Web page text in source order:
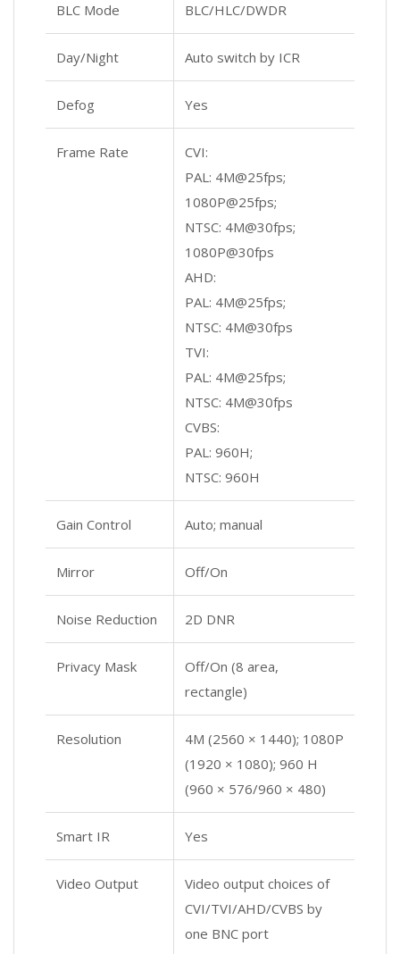
BLC Mode BLC/HLC/DWDR
Day/Night Auto switch by ICR
Defog Yes
Frame Rate
CVI:
PAL: 4M@25fps;
1080P@25fps;
NTSC: 4M@30fps;
1080P@30fps
AHD:
PAL: 4M@25fps;
NTSC: 4M@30fps
TVI:
PAL: 4M@25fps;
NTSC: 4M@30fps
CVBS:
PAL: 960H;
NTSC: 960H
Gain Control Auto; manual
Mirror Off/On
Noise Reduction 2D DNR
Privacy Mask
Off/On (8 area,
rectangle)
Resolution
4M (2560 × 1440); 1080P
(1920 × 1080); 960 H
(960 × 576/960 × 480)
Smart IR Yes
Video Output
Video output choices of
CVI/TVI/AHD/CVBS by
one BNC port